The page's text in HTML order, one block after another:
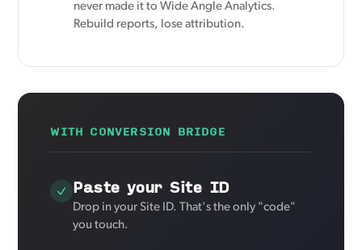
never made it to Wide Angle Analytics.
Rebuild reports, lose attribution.
WITH CONVERSION BRIDGE
Paste your Site ID
Drop in your Site ID. That's the only "code"
you touch.